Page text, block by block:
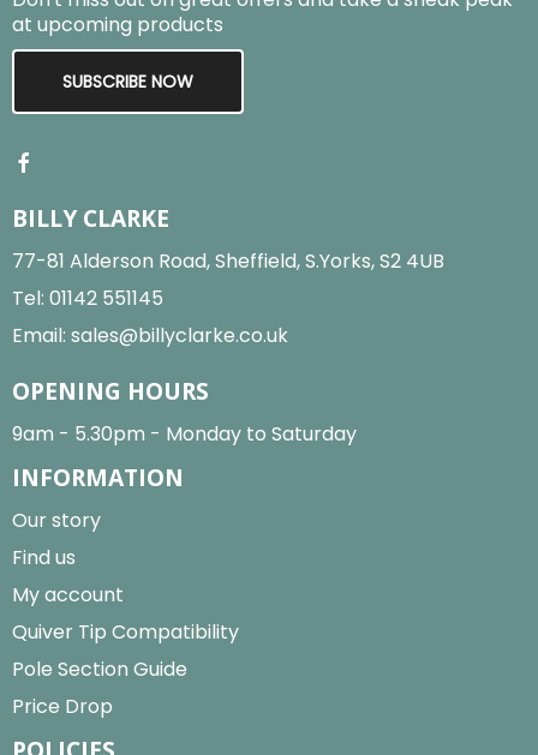
at upcoming products
SUBSCRIBE NOW
BILLY CLARKE
77-81 Alderson Road, Sheffield, S.Yorks, S2 4UB
Tel: 01142 551145
Email: sales@billyclarke.co.uk
OPENING HOURS
9am - 5.30pm - Monday to Saturday
INFORMATION
Our story
Find us
My account
Quiver Tip Compatibility
Pole Section Guide
Price Drop